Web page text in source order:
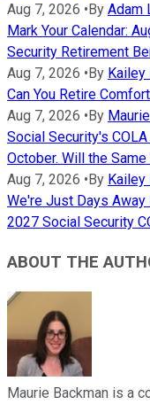
Aug 7, 2026 • By Adam
Mark Your Calendar:
Security Retirement
Aug 7, 2026 • By
Can You Retire
Aug 7, 2026 • By
Social Security's
October. Will the
Aug 7, 2026 • By
We're Just Days
2027 Social Security
ABOUT THE
Maurie Backman is a